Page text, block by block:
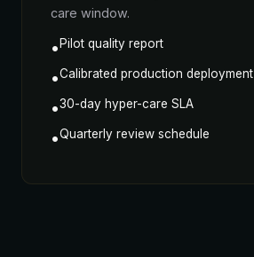
care window.
•Pilot quality report
•Calibrated production deployment
•30-day hyper-care SLA
•Quarterly review schedule